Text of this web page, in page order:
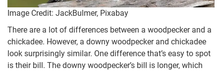
Image Credit: JackBulmer, Pixabay
There are a lot of differences between a woodpecker and a
chickadee. However, a downy woodpecker and chickadee
look surprisingly similar. One difference that’s easy to spot
is their bill. The downy woodpecker’s bill is longer, which